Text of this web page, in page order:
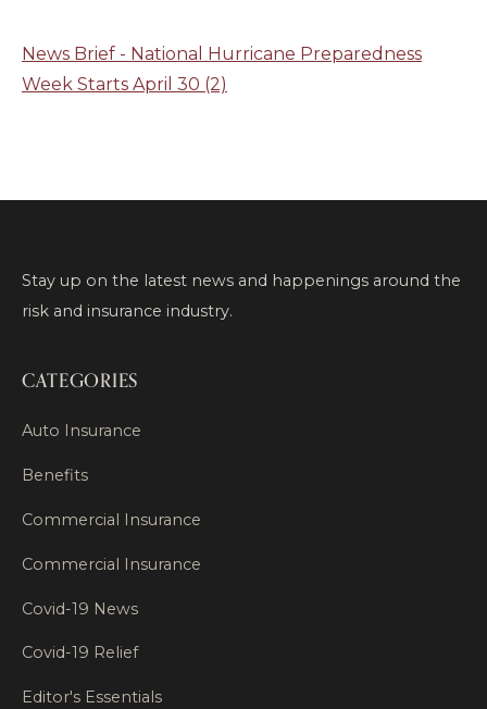
News Brief - National Hurricane Preparedness
Week Starts April 30 (2)
Stay up on the latest news and happenings around the
risk and insurance industry.
CATEGORIES
Auto Insurance
Benefits
Commercial Insurance
Commercial Insurance
Covid-19 News
Covid-19 Relief
Editor's Essentials